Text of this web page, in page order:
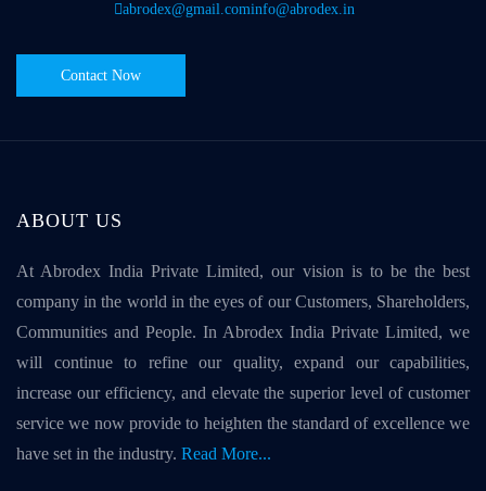
abrodex@gmail.cominfo@abrodex.in
Contact Now
ABOUT US
At Abrodex India Private Limited, our vision is to be the best
company in the world in the eyes of our Customers, Shareholders,
Communities and People. In Abrodex India Private Limited, we
will continue to refine our quality, expand our capabilities,
increase our efficiency, and elevate the superior level of customer
service we now provide to heighten the standard of excellence we
have set in the industry. Read More...